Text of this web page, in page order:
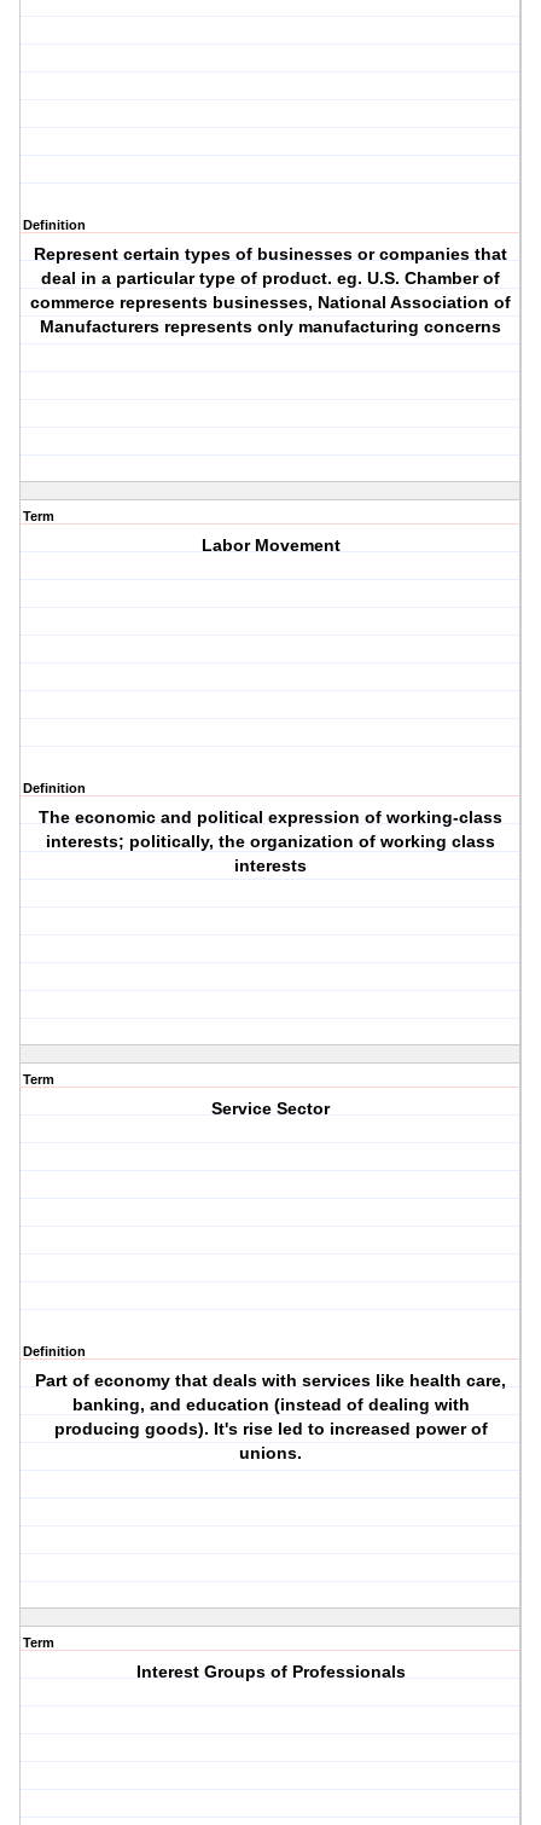
Definition
Represent certain types of businesses or companies that
deal in a particular type of product. eg. U.S. Chamber of
commerce represents businesses, National Association of
Manufacturers represents only manufacturing concerns
Term
Labor Movement
Definition
The economic and political expression of working-class
interests; politically, the organization of working class
interests
Term
Service Sector
Definition
Part of economy that deals with services like health care,
banking, and education (instead of dealing with
producing goods). It's rise led to increased power of
unions.
Term
Interest Groups of Professionals